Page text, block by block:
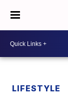
LIFESTYLE